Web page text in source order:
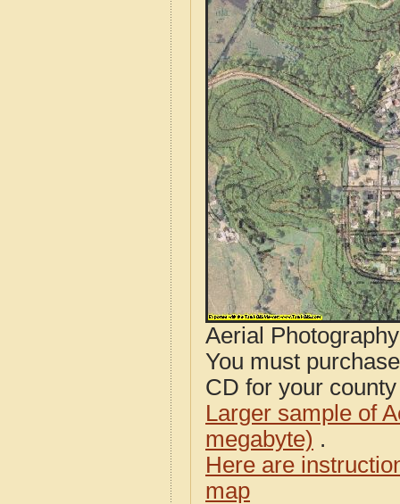
Aerial
You must
CD for your
Larger sample of
megabyte) .
Here are
map